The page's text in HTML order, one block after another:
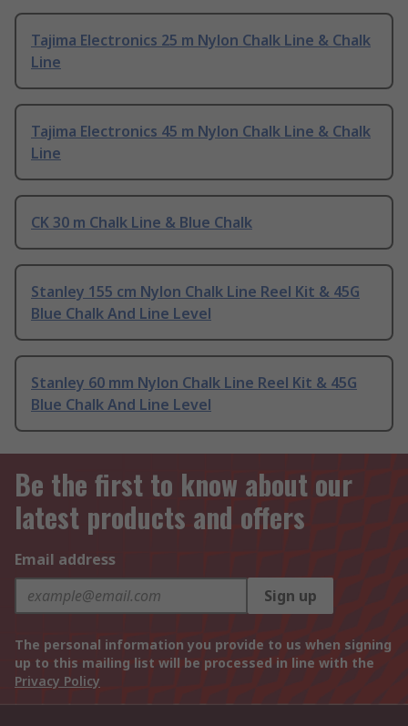
Tajima Electronics 25 m Nylon Chalk Line & Chalk
Line
Tajima Electronics 45 m Nylon Chalk Line & Chalk
Line
CK 30 m Chalk Line & Blue Chalk
Stanley 155 cm Nylon Chalk Line Reel Kit & 45G
Blue Chalk And Line Level
Stanley 60 mm Nylon Chalk Line Reel Kit & 45G
Blue Chalk And Line Level
Be the first to know about our
latest products and offers
Email address
Sign up
The personal information you provide to us when signing
up to this mailing list will be processed in line with the
Privacy Policy